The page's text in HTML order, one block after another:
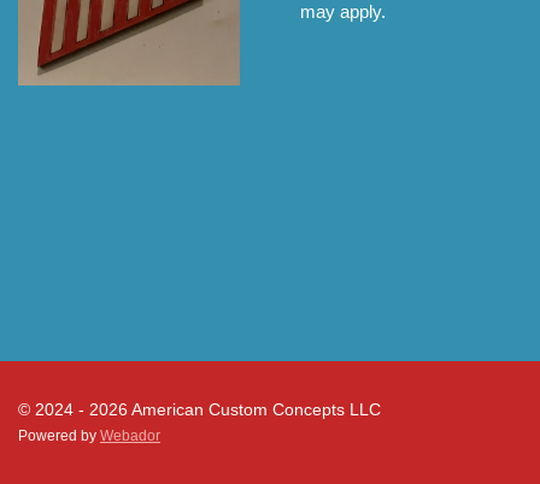
may apply.
© 2024 - 2026 American Custom Concepts LLC
Powered by Webador